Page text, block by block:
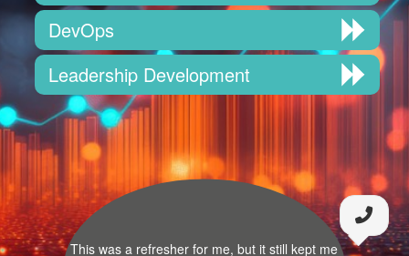
DevOps
Leadership Development
This was a refresher for me, but it still kept me